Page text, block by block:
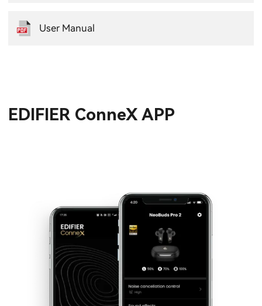
User Manual
EDIFIER ConneX APP